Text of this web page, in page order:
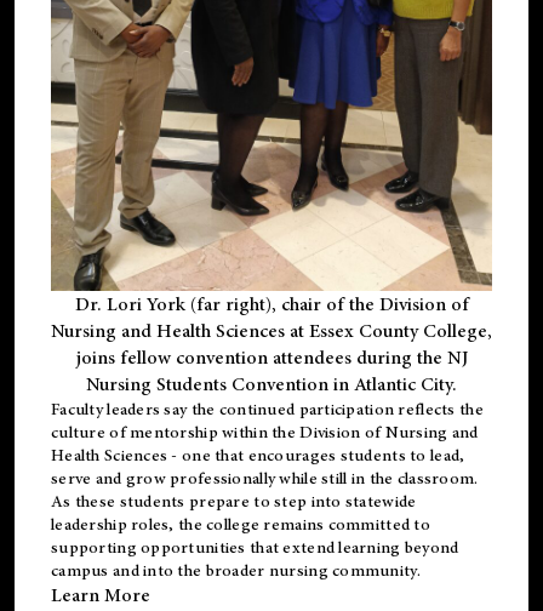
Dr. Lori York (far right), chair of the Division of
Nursing and Health Sciences at Essex County College,
joins fellow convention attendees during the NJ
Nursing Students Convention in Atlantic City.
Faculty leaders say the continued participation reflects the
culture of mentorship within the Division of Nursing and
Health Sciences - one that encourages students to lead,
serve and grow professionally while still in the classroom.
As these students prepare to step into statewide
leadership roles, the college remains committed to
supporting opportunities that extend learning beyond
campus and into the broader nursing community.
Learn More